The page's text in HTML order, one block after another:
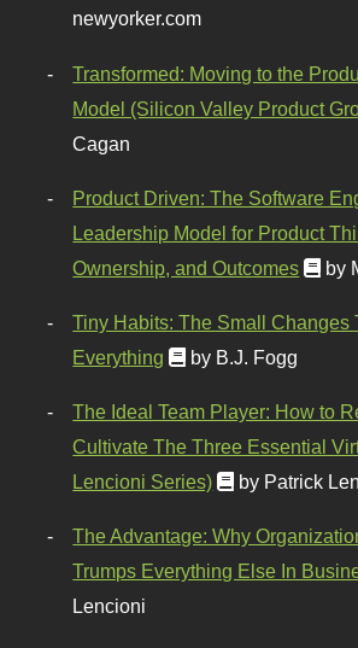
newyorker.com
Transformed: Moving to the
Model (Silicon Valley Product
Cagan
Product Driven: The Software
Leadership Model for Product
Ownership, and Outcomes
by
Tiny Habits: The Small Changes
Everything
by B.J. Fogg
The Ideal Team Player: How to
Cultivate The Three Essential
Lencioni Series)
by Patrick
The Advantage: Why
Trumps Everything Else In
Lencioni